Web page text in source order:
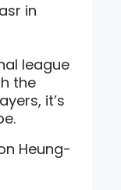
in
league
the
it’s
Heung-